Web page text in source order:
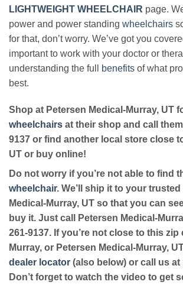
LIGHTWEIGHT WHEELCHAIR page.
power and power standing wheelchairs
for that, don’t worry. We’ve got you
important to work with your doctor or
understanding the full
benefits of what
best.
Shop at Petersen Medical-Murray, UT
wheelchairs at their shop and call
9137 or find another local store close
UT or buy online!
Do not worry if you’re not able to find
wheelchair. We’ll ship it to your
Medical-Murray, UT so that you can
buy it. Just call Petersen Medical-
261-9137. If you’re not close to this zip
Murray, or Petersen Medical-Murray,
dealer locator (also below) or call us at
Don’t forget to watch the video to get